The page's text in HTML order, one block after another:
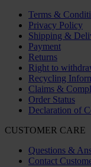
Terms &
Privacy Policy
Shipping &
Payment
Returns
Right to
Recycling
Claims &
Order Status
Declaration of
CUSTOMER CARE
Questions &
Contact